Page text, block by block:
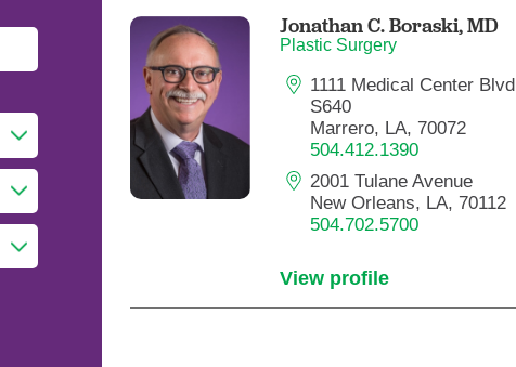
Pediatrics
Rehabilitation
Sleep Care
Transplant Services
Urology
Weight Loss
Jonathan C. Boraski,MD
Plastic Surgery
1111 Medical Center
S640
Marrero, LA, 70072
504.412.1390
2001 Tulane Avenue
New Orleans, LA, 70112
504.702.5700
View profile